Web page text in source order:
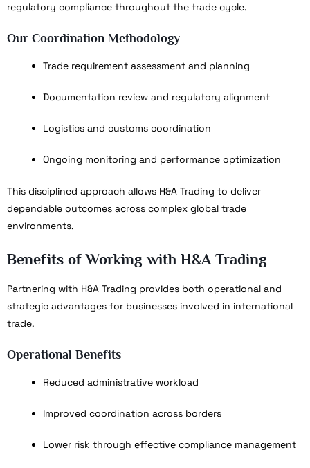
regulatory compliance throughout the trade cycle.
Our Coordination Methodology
Trade requirement assessment and planning
Documentation review and regulatory alignment
Logistics and customs coordination
Ongoing monitoring and performance optimization
This disciplined approach allows H&A Trading to deliver
dependable outcomes across complex global trade
environments.
Benefits of Working with H&A Trading
Partnering with H&A Trading provides both operational and
strategic advantages for businesses involved in international
trade.
Operational Benefits
Reduced administrative workload
Improved coordination across borders
Lower risk through effective compliance management